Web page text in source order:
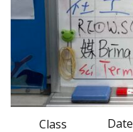
Class Date